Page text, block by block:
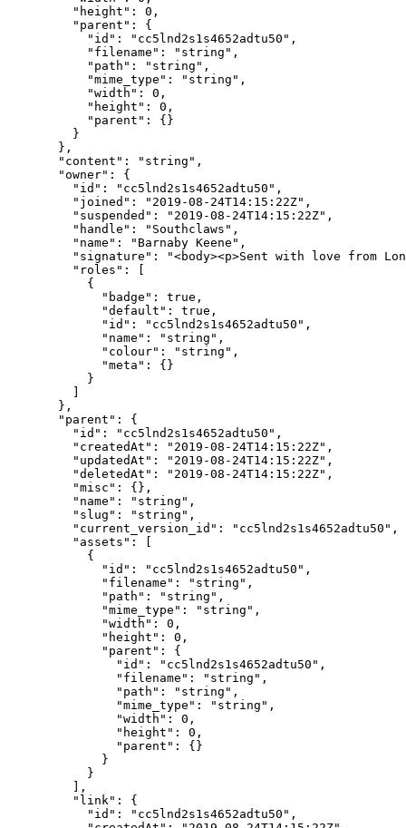
    "height"
: 0 ,
    "parent"
: {
      "id"
: "cc5lnd2s1s4652adtu50" ,
      "filename"
: "string" ,
      "path"
: "string" ,
      "mime_type"
: "string" ,
      "width"
: 0 ,
      "height"
: 0 ,
      "parent"
: {}
    }
  },
  "content"
: "string" ,
  "owner"
: {
    "id"
: "cc5lnd2s1s4652adtu50" ,
    "joined"
: "2019-08-24T14:15:22Z" ,
    "suspended"
: "2019-08-24T14:15:22Z" ,
    "handle"
: "Southclaws" ,
    "name"
: "Barnaby Keene" ,
    "signature"
:
"<body><p>Sent with love from
    "roles"
: [
      {
        "badge"
: true ,
        "default"
: true ,
        "id"
: "cc5lnd2s1s4652adtu50" ,
        "name"
: "string" ,
        "colour"
: "string" ,
        "meta"
: {}
      }
    ]
  },
  "parent"
: {
    "id"
: "cc5lnd2s1s4652adtu50" ,
    "createdAt"
: "2019-08-24T14:15:22Z" ,
    "updatedAt"
: "2019-08-24T14:15:22Z" ,
    "deletedAt"
: "2019-08-24T14:15:22Z" ,
    "misc"
: {},
    "name"
: "string" ,
    "slug"
: "string" ,
    "current_version_id"
: "cc5lnd2s1s4652adtu50" ,
    "assets"
: [
      {
        "id"
: "cc5lnd2s1s4652adtu50" ,
        "filename"
: "string" ,
        "path"
: "string" ,
        "mime_type"
: "string" ,
        "width"
: 0 ,
        "height"
: 0 ,
        "parent"
: {
          "id"
: "cc5lnd2s1s4652adtu50" ,
          "filename"
: "string" ,
          "path"
: "string" ,
          "mime_type"
: "string" ,
          "width"
: 0 ,
          "height"
: 0 ,
          "parent"
: {}
        }
      }
    ],
    "link"
: {
      "id"
: "cc5lnd2s1s4652adtu50" ,